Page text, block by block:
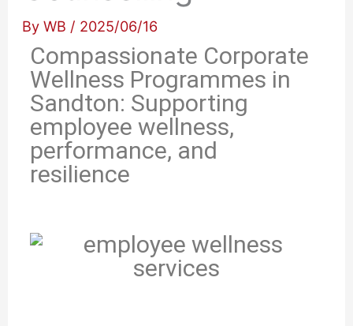
ByWB / 2025/06/16
Compassionate Corporate
Wellness Programmes in
Sandton: Supporting
employee wellness,
performance, and
resilience